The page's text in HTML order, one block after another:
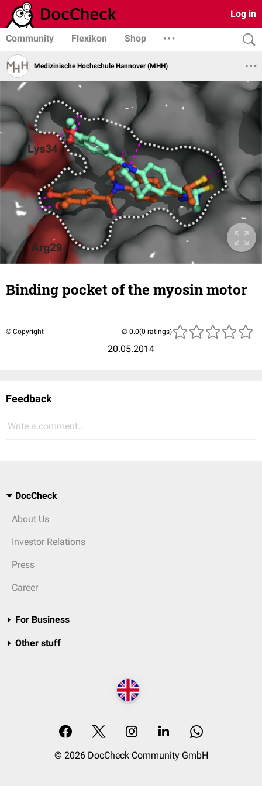
Log in
Community Flexikon Shop
Medizinische Hochschule Hannover (MHH)
Binding pocket of the myosin motor
© Copyright
20.05.2014
(0 ratings)
Feedback
Write a comment...
DocCheck
About Us
Investor Relations
Press
Career
For Business
Other stuff
© 2026 DocCheck Community GmbH